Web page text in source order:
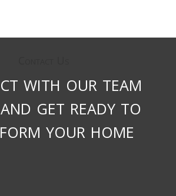
with our team
get ready to
your home